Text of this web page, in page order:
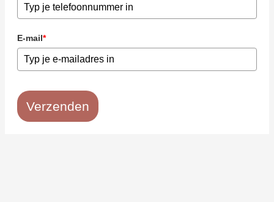
E-mail*
Verzenden